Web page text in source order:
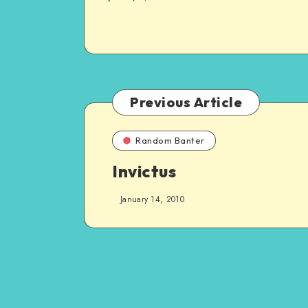
Previous Article
Random Banter
Invictus
January 14, 2010